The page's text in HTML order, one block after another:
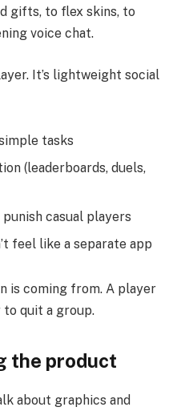
gifts, to flex skins, to
voice chat.
It’s lightweight social
tasks
(leaderboards, duels,
casual players
feel like a separate app
is coming from. A player
to quit a group.
the product
about graphics and